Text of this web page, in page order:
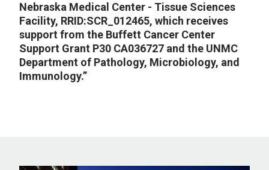
Nebraska Medical Center - Tissue Sciences
Facility, RRID:SCR_012465, which receives
support from the Buffett Cancer Center
Support Grant P30 CA036727 and the UNMC
Department of Pathology, Microbiology, and
Immunology.”